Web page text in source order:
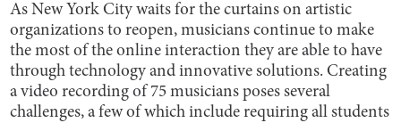
As New York City waits for the curtains on artistic
organizations to reopen, musicians continue to make
the most of the online interaction they are able to have
through technology and innovative solutions. Creating
a video recording of 75 musicians poses several
challenges, a few of which include requiring all students